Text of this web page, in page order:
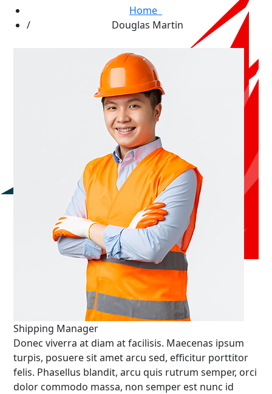
Home
Douglas Martin
Shipping Manager
Donec viverra at diam at facilisis. Maecenas ipsum
turpis, posuere sit amet arcu sed, efficitur porttitor
felis. Phasellus blandit, arcu quis rutrum semper, orci
dolor commodo massa, non semper est nunc id